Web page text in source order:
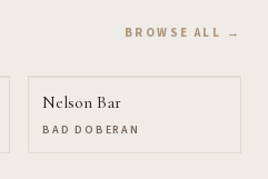
BROWSE ALL →
Nelson Bar
BAD DOBERAN